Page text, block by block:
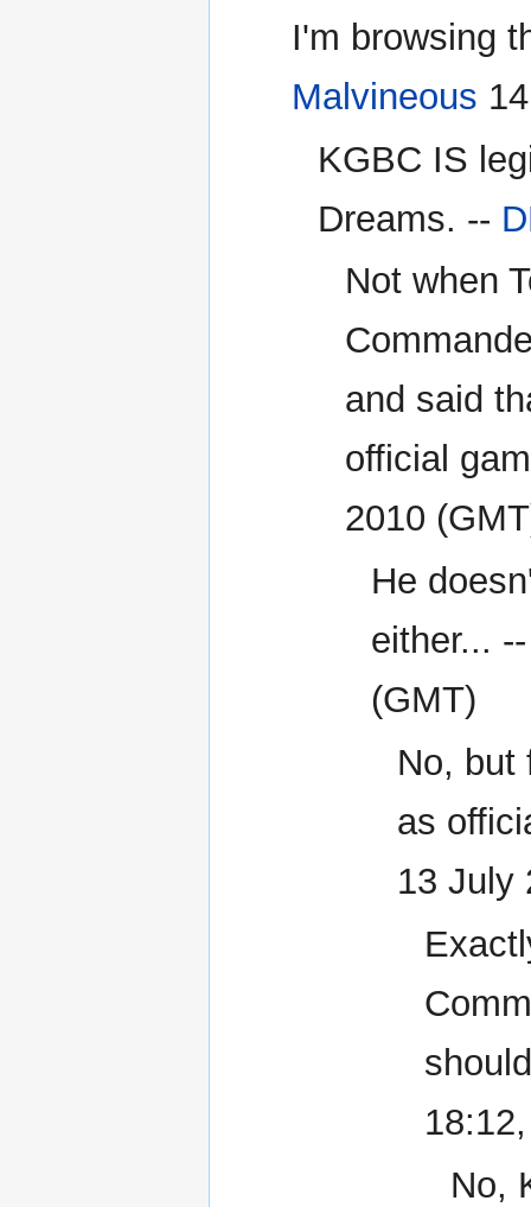
I'm browsing
Malvineous
KGBC IS
Dreams. --
Not when
and said
official
2010
He
either...
(GMT)
No, but
as
13 July
No,